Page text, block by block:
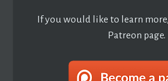
If you would like to learn
Patreon page.